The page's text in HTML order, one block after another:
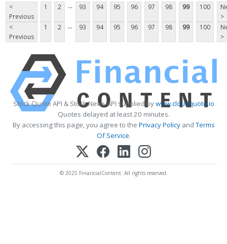
<
Previous
1 2 ... 93 94 95 96 97 98 99 100
>
<
Previous
1 2 ... 93 94 95 96 97 98 99 100
>
Stock Quote API & Stock News API supplied bywww.cloudquote.io
Quotes delayed at least 20 minutes.
By accessing this page, you agree to the Privacy PolicyandTerms
Of Service.
© 2025 FinancialContent. All rights reserved.